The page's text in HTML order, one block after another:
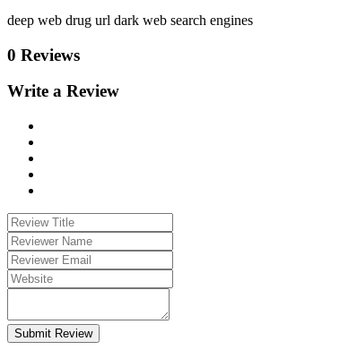
deep web drug url dark web search engines
0 Reviews
Write a Review
Submit Review